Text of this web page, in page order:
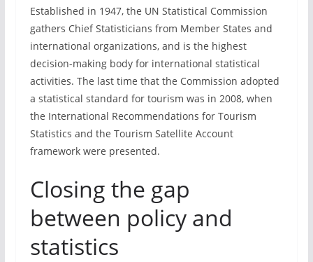
Established in 1947, the UN Statistical Commission
gathers Chief Statisticians from Member States and
international organizations, and is the highest
decision-making body for international statistical
activities. The last time that the Commission adopted
a statistical standard for tourism was in 2008, when
the International Recommendations for Tourism
Statistics and the Tourism Satellite Account
framework were presented.
Closing the gap
between policy and
statistics